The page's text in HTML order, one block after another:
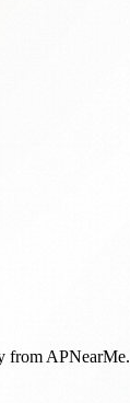
from APNearMe.